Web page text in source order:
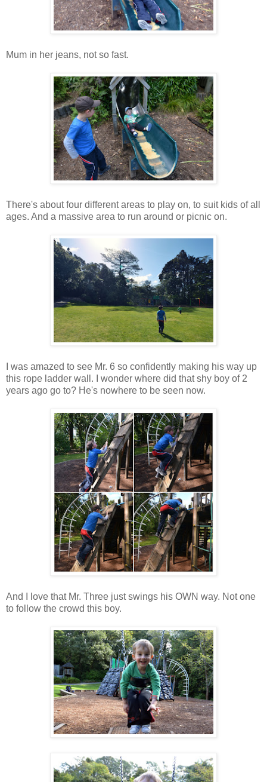
Mum in her jeans, not so fast.
There's about four different areas to play on, to suit kids of all
ages. And a massive area to run around or picnic on.
I was amazed to see Mr. 6 so confidently making his way up
this rope ladder wall. I wonder where did that shy boy of 2
years ago go to? He's nowhere to be seen now.
And I love that Mr. Three just swings his OWN way. Not one
to follow the crowd this boy.